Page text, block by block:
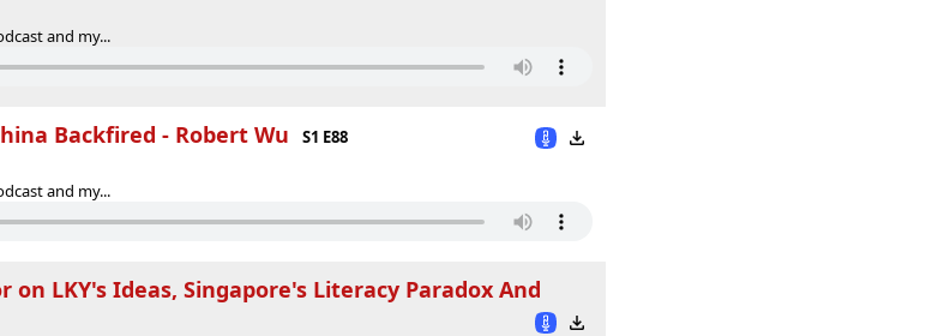
and my...
Backfired - Robert Wu
S1 E88
and my...
on LKY's Ideas, Singapore's Literacy Paradox And